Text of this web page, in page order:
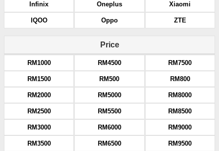
Infinix
IQOO
Oneplus
Oppo
Xiaomi
ZTE
Price
RM1000
RM1500
RM2000
RM2500
RM3000
RM3500
RM4500
RM500
RM5000
RM5500
RM6000
RM6500
RM7500
RM800
RM8000
RM8500
RM9000
RM9500